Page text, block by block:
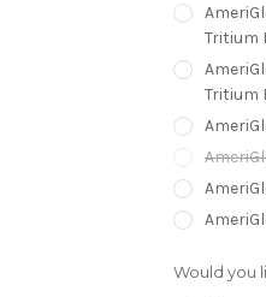
Tritium
Tritium
Would you